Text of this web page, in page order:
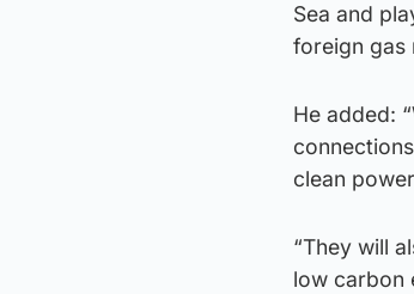
Sea and
foreign gas
He added:
clean
“They will
low carbon